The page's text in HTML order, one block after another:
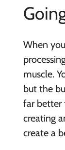
When
muscle.
but the
far better
creating
create a